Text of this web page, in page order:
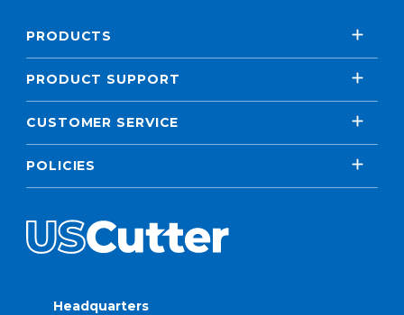
PRODUCTS
PRODUCT SUPPORT
CUSTOMER SERVICE
POLICIES
Headquarters